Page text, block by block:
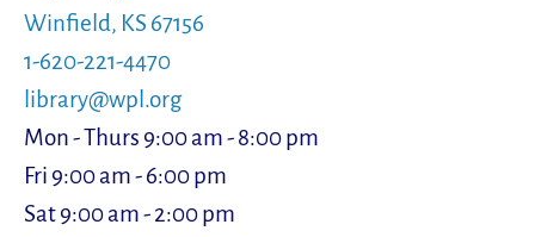
Winfield, KS 67156
1-620-221-4470
library@wpl.org
Mon - Thurs 9:00 am - 8:00 pm
Fri 9:00 am - 6:00 pm
Sat 9:00 am - 2:00 pm